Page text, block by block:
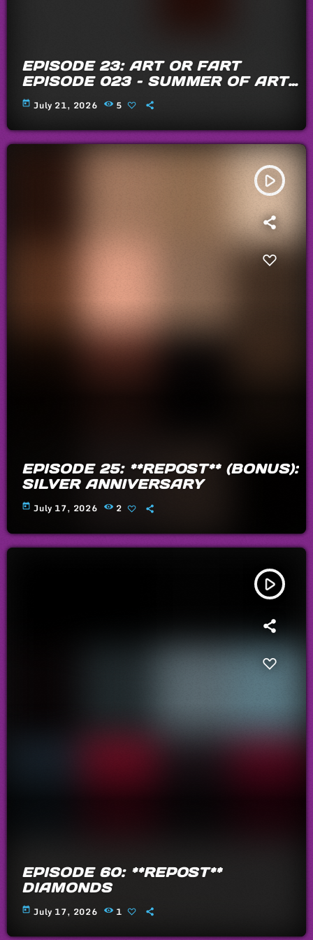
EPISODE 23: ART OR FART
EPISODE 023 – SUMMER OF ARTS
AND FARTS 2026
today July 21, 2026 5
play_arrow
EPISODE 25: **REPOST** (BONUS):
SILVER ANNIVERSARY
today July 17, 2026 2
play_arrow
EPISODE 60: **REPOST**
DIAMONDS
today July 17, 2026 1